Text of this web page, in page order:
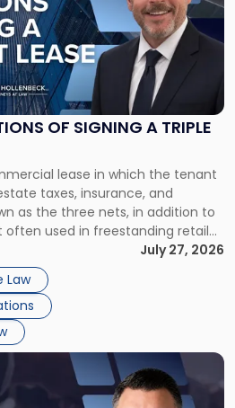
OF SIGNING A TRIPLE
lease in which the tenant
taxes, insurance, and
as the three nets, in addition to
often used in freestanding retail
large single-tenant industrial
typically run 10 […]
July 27, 2026
Law